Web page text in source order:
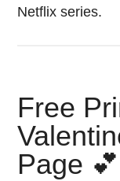
Netflix series.
Free
Page